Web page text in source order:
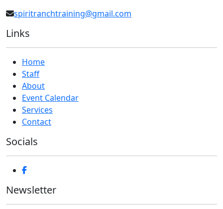
spiritranchtraining@gmail.com
Links
Home
Staff
About
Event Calendar
Services
Contact
Socials
Newsletter